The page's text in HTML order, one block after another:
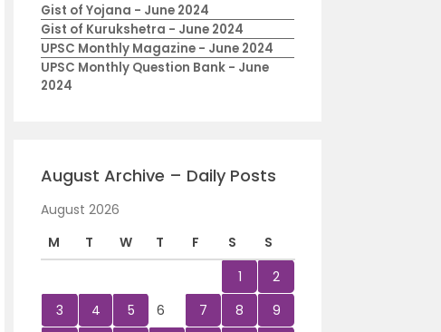
Gist of Yojana - June 2024
Gist of Kurukshetra - June 2024
UPSC Monthly Magazine - June 2024
UPSC Monthly Question Bank - June
2024
August Archive – Daily Posts
August 2026
M
T W T F S
S
1
2
3
4 5 6 7 8
9